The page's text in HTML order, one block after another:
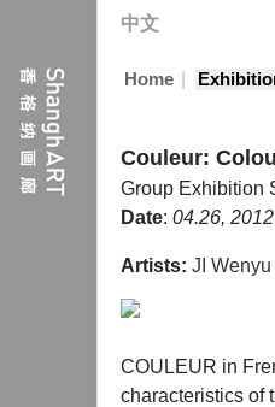
中文
Home
Couleur:
Group Exhibition
Date: 04.26,
Artists: JI
COULEUR in
characteristics of